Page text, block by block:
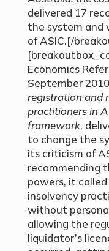
delivered 17
the system and
of ASIC.[/
Economics
September
registration and
practitioners in
framework,
to change the
its criticism of
recommending
powers, it
insolvency
without
allowing the
liquidator’s